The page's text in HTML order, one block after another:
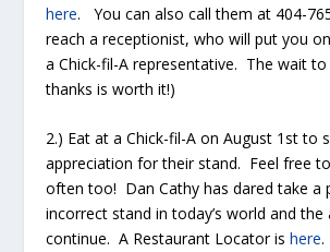
here. You can also call them at 404-
reach a receptionist, who will put you
a Chick-fil-A representative. The wait
thanks is worth it!)
2.) Eat at a Chick-fil-A on August 1st to
appreciation for their stand. Feel free
often too! Dan Cathy has dared take a
incorrect stand in today’s world and the
continue. A Restaurant Locator ishere.